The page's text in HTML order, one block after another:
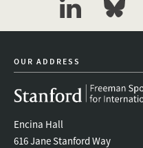
linkedinbluesky
OUR ADDRESS
Encina Hall
616 Jane Stanford Way